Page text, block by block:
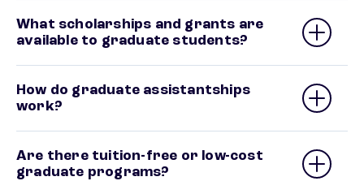
What scholarships and grants are
available to graduate students?
How do graduate assistantships
work?
Are there tuition-free or low-cost
graduate programs?